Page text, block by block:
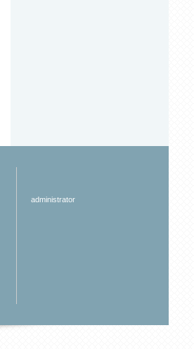
administrator